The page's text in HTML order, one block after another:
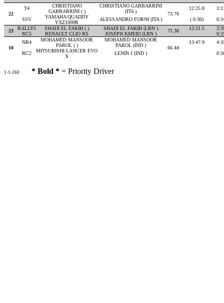
22
T4
CHRISTIANO
GABBARRINI ( )
CHRISTIANO GABBARRINI
(ITA )
73.76
12:25.8
SSV
YAMAHA QUADDY
YXZ1000R
ALESSANDRO FORNI (ITA ) ( 0:30)
23 RALLY5 SHADI EL FAKIH ( ) SHADI EL FAKIH (LBN ) 71.30 12:51.5
RC5
RENAULT CLIO RS JOSEPH KMEID (LBN )
10
NR4
MOHAMED MANSOOR
PAROL ( )
MOHAMED MANSOOR
PAROL (IND )
66.44
13:47.9
RC2
MITSUBISHI LANCER EVO
X
LENIN J (IND )
1-1-260 * Bold * = Priority Driver